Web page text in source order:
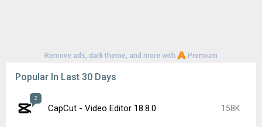
Remove ads, dark theme, and more with Premium
Popular In Last 30 Days
2
CapCut - Video Editor 18.8.0 158K